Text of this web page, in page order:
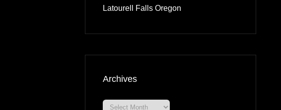
Latourell Falls Oregon
Archives
Archives